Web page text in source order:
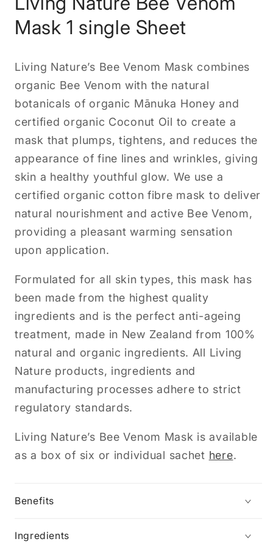
Mask 1 single Sheet
Living Nature’s Bee Venom Mask combines
organic Bee Venom with the natural
botanicals of organic Mānuka Honey and
certified organic Coconut Oil to create a
mask that plumps, tightens, and reduces the
appearance of fine lines and wrinkles, giving
skin a healthy youthful glow. We use a
certified organic cotton fibre mask to deliver
natural nourishment and active Bee Venom,
providing a pleasant warming sensation
upon application.
Formulated for all skin types, this mask has
been made from the highest quality
ingredients and is the perfect anti-ageing
treatment, made in New Zealand from 100%
natural and organic ingredients. All Living
Nature products, ingredients and
manufacturing processes adhere to strict
regulatory standards.
Living Nature’s Bee Venom Mask is available
as a box of six or individual sachet here.
Benefits
Ingredients